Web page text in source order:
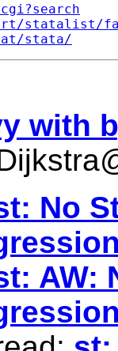
statalist/
stata/
with
No
AW: